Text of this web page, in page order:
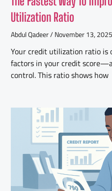
Utilization Ratio
Abdul Qadeer November 13, 2025
Your credit utilization ratio
factors in your credit
control. This ratio shows how